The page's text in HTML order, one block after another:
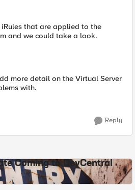
that are applied to the
and we could take a look.
more detail on the Virtual Server
with.
Reply
Coming to DevCentral